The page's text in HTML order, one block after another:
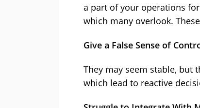
a part of your operations
which many overlook.
Give a False Sense of
They may seem stable, but
which lead to reactive